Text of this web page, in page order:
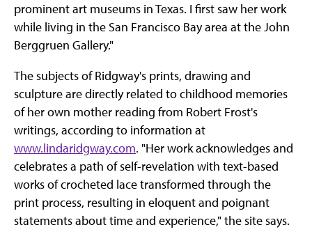
prominent art museums in Texas. I first saw her work
while living in the San Francisco Bay area at the John
Berggruen Gallery."
The subjects of Ridgway's prints, drawing and
sculpture are directly related to childhood memories
of her own mother reading from Robert Frost's
writings, according to information at
www.lindaridgway.com. "Her work acknowledges and
celebrates a path of self-revelation with text-based
works of crocheted lace transformed through the
print process, resulting in eloquent and poignant
statements about time and experience," the site says.